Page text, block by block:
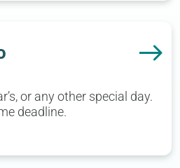
or any other special day.
deadline.